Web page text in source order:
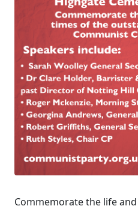
Commemorate the life